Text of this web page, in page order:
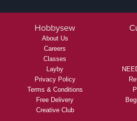
Hobbysew
About Us
Careers
Classes
Layby
Privacy Policy
Terms & Conditions
Free Delivery
Creative Club